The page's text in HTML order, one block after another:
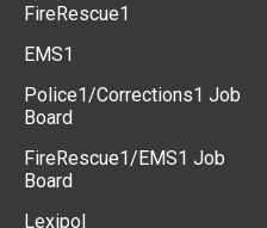
FireRescue1
EMS1
Police1/Corrections1 Job
Board
FireRescue1/EMS1 Job
Board
Lexipol